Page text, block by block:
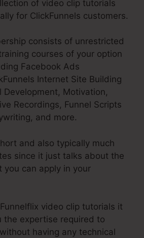
of video clip tutorials
for ClickFunnels customers.
consists of unrestricted
courses of your option
Facebook Ads
Internet Site Building
Development, Motivation,
Recordings, Funnel Scripts
and more.
and also typically much
since it just talks about the
you can apply in your
video clip tutorials it
the expertise required to
having any technical